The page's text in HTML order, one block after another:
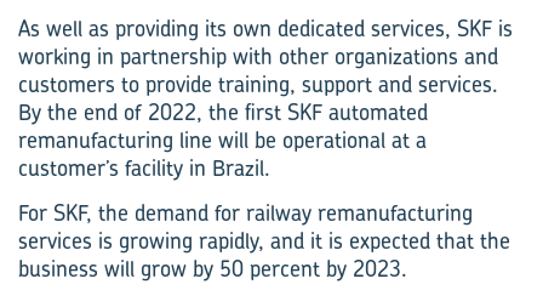
As well as providing its own dedicated services, SKF is
working in partnership with other organizations and
customers to provide training, support and services.
By the end of 2022, the first SKF automated
remanufacturing line will be operational at a
customer’s facility in Brazil.
For SKF, the demand for railway remanufacturing
services is growing rapidly, and it is expected that the
business will grow by 50 percent by 2023.